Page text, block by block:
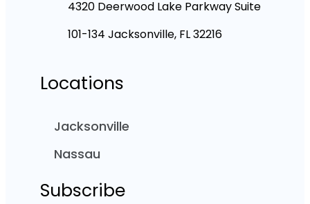
4320 Deerwood Lake Parkway Suite
101-134 Jacksonville, FL 32216
Locations
Jacksonville
Nassau
Subscribe